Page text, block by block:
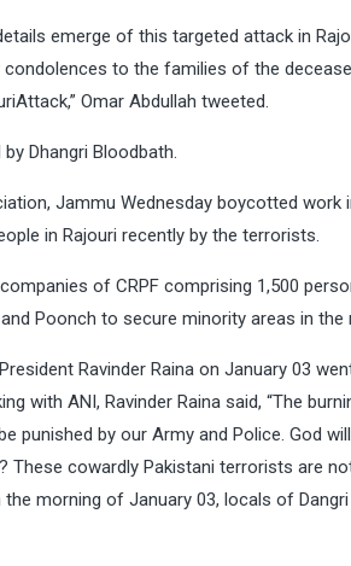
emerge of this targeted attack in
to the families of the
Omar Abdullah tweeted.
Dhangri Bloodbath.
Jammu Wednesday boycotted
in Rajouri recently by the terrorists.
of CRPF comprising 1,500
Poonch to secure minority areas in the
Ravinder Raina on January 03
with ANI, Ravinder Raina said, “The
punished by our Army and Police. God
These cowardly Pakistani terrorists are
the morning of January 03, locals of